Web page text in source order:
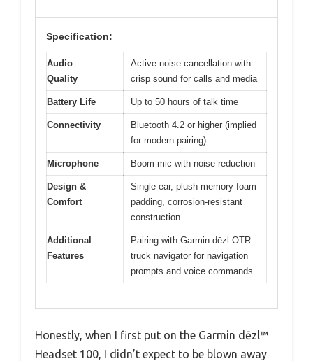
Specification:
Audio
Quality
Active noise cancellation with
crisp sound for calls and media
Battery Life Up to 50 hours of talk time
Connectivity
Bluetooth 4.2 or higher (implied
for modern pairing)
Microphone Boom mic with noise reduction
Design &
Comfort
Single-ear, plush memory foam
padding, corrosion-resistant
construction
Additional
Features
Pairing with Garmin dēzl OTR
truck navigator for navigation
prompts and voice commands
Honestly, when I first put on the Garmin dēzl™
Headset 100, I didn’t expect to be blown away